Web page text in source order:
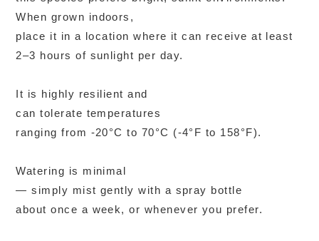
When grown indoors,
place it in a location where it can receive at least
2–3 hours of sunlight per day.
It is highly resilient and
can tolerate temperatures
ranging from -20°C to 70°C (-4°F to 158°F).
Watering is minimal
— simply mist gently with a spray bottle
about once a week, or whenever you prefer.